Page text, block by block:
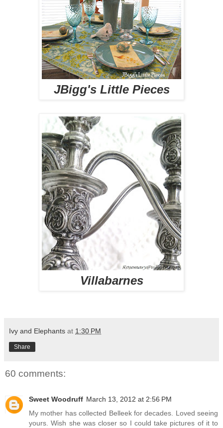
JBigg's Little Pieces
Villabarnes
Ivy and Elephants at 1:30 PM
Share
60 comments:
Sweet Woodruff March 13, 2012 at 2:56 PM
My mother has collected Belleek for decades. Loved seeing
yours. Wish she was closer so I could take pictures of it to